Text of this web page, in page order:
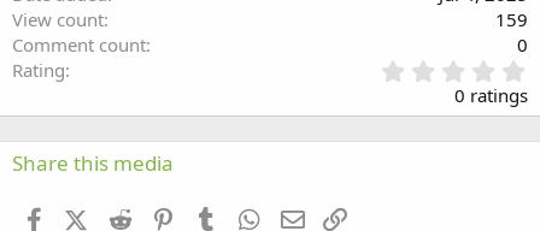
View count
159
Comment count
0
Rating
.
0
0
0 ratings
Share this media
FacebookX (Twitter)
Reddit PinterestTumblr WhatsApp
Email